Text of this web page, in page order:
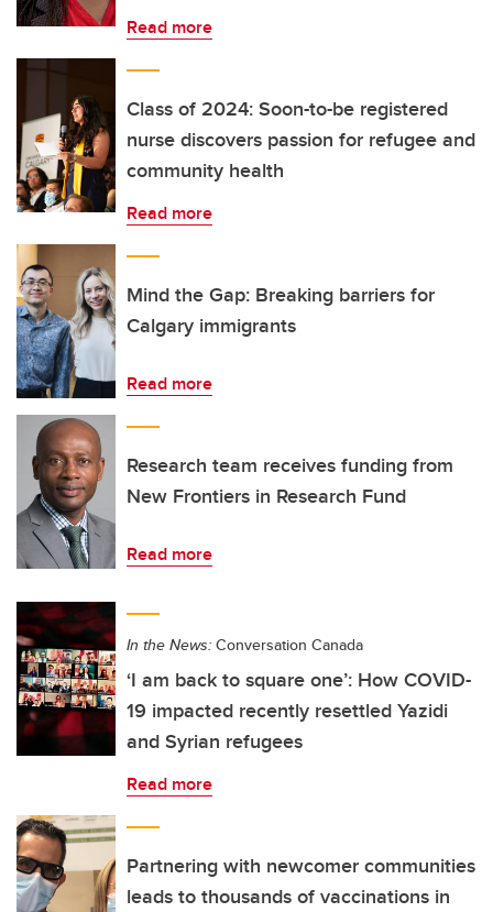
Read more
Class of 2024: Soon-to-be registered
nurse discovers passion for refugee and
community health
Read more
Mind the Gap: Breaking barriers for
Calgary immigrants
Read more
Research team receives funding from
New Frontiers in Research Fund
Read more
In the News: Conversation Canada
‘I am back to square one’: How COVID-
19 impacted recently resettled Yazidi
and Syrian refugees
Read more
Partnering with newcomer communities
leads to thousands of vaccinations in